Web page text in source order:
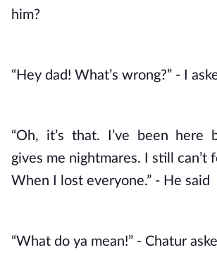
him?
“Hey dad! What’s wrong?” - I
“Oh, it’s that. I’ve been here
gives me nightmares. I still can’t
When I lost everyone.” - He said
“What do ya mean!” - Chatur